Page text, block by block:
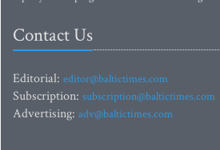
Contact Us
Editorial: editor@baltictimes.com
Subscription: subscription@baltictimes.com
Advertising: adv@baltictimes.com